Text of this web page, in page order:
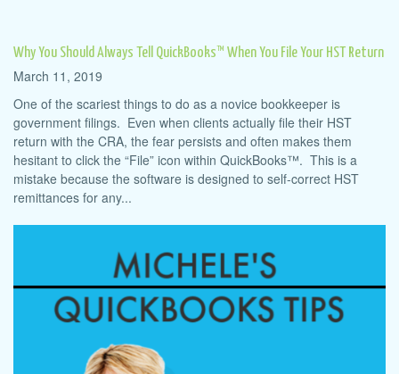
Why You Should Always Tell QuickBooks™ When You File Your HST Return
March 11, 2019
One of the scariest things to do as a novice bookkeeper is
government filings. Even when clients actually file their HST
return with the CRA, the fear persists and often makes them
hesitant to click the “File” icon within QuickBooks™. This is a
mistake because the software is designed to self-correct HST
remittances for any...